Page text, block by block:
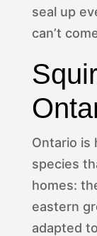
seal up
can’t
Ontario is
species
homes:
eastern
adapted